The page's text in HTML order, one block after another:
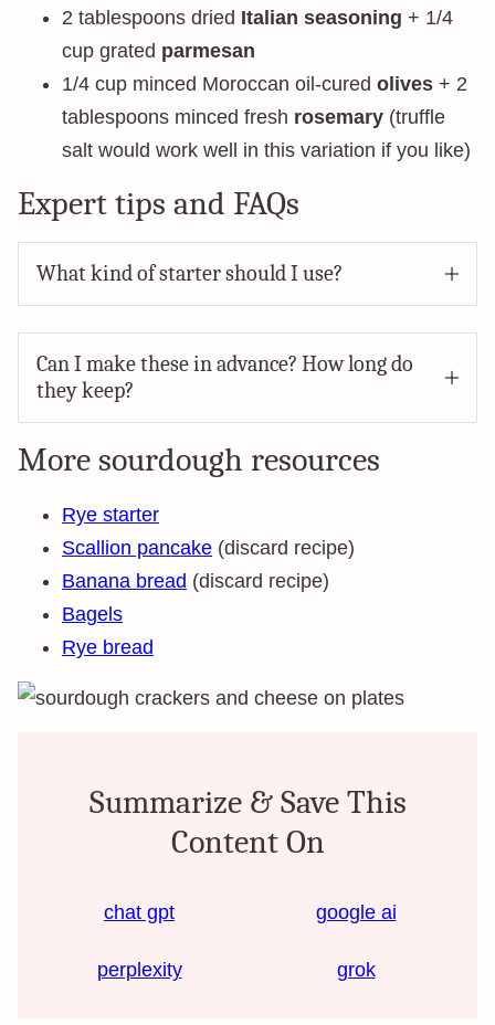
2 tablespoons dried Italian seasoning + 1/4
cup grated parmesan
1/4 cup minced Moroccan oil-cured olives + 2
tablespoons minced fresh rosemary (truffle
salt would work well in this variation if you like)
Expert tips and FAQs
What kind of starter should I use?
Can I make these in advance? How long do
they keep?
More sourdough resources
Rye starter
Scallion pancake (discard recipe)
Banana bread (discard recipe)
Bagels
Rye bread
Summarize & Save This
Content On
chat gpt google ai
perplexity grok